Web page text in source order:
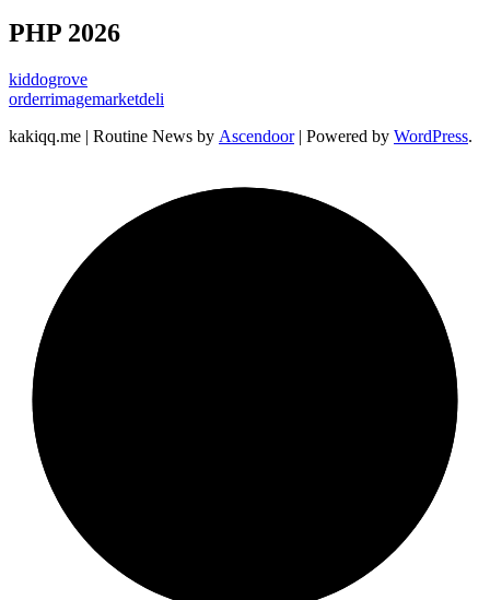
PHP 2026
kiddogrove
orderrimagemarketdeli
kakiqq.me | Routine News by Ascendoor| Powered by WordPress.